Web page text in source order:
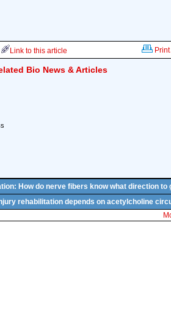
Link to this article
Bio News & Articles
How do nerve fibers know what direction to
rehabilitation depends on acetylcholine